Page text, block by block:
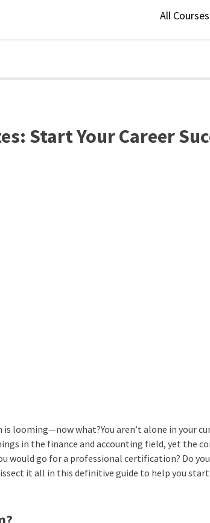
All Courses
Start Your Career
looming—now what?You aren’t alone in your
in the finance and accounting field, yet the
would go for a professional certification? Do
it all in this definitive guide to help you start